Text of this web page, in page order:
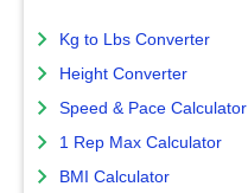
Kg to Lbs Converter
Height Converter
Speed & Pace Calculator
1 Rep Max Calculator
BMI Calculator